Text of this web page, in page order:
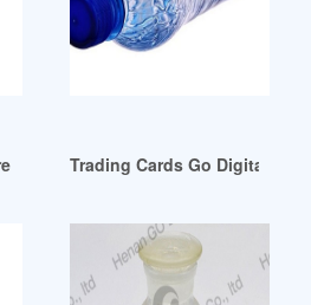
expected to rise in September
Trading Cards Go Digital: